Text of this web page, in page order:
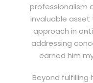
professionalism
invaluable asset
approach in
addressing
earned him
Beyond fulfilling